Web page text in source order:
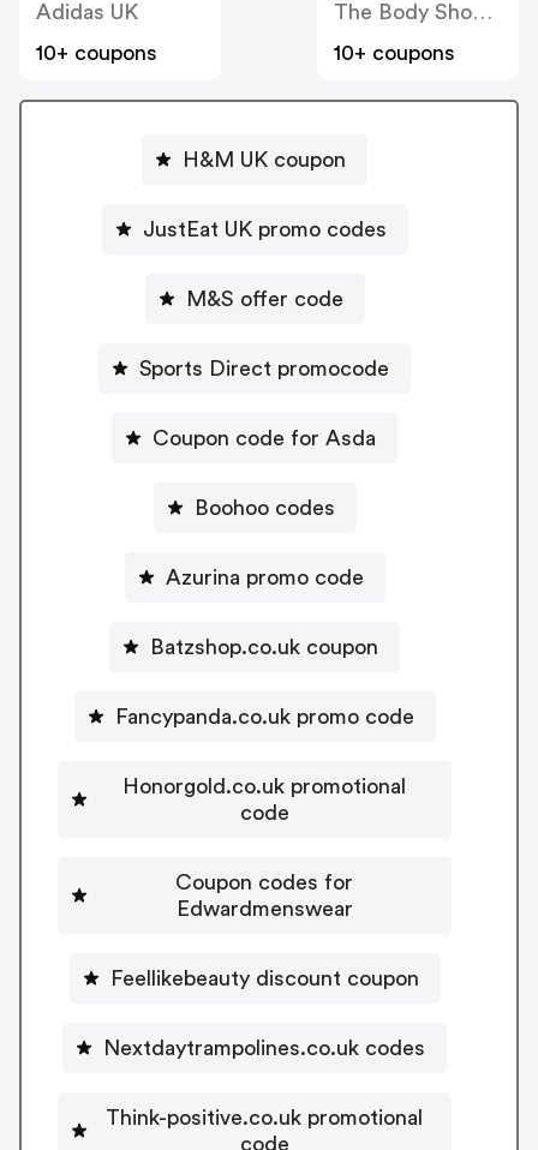
Adidas UK
10+ coupons
The Body Shop UK
10+ coupons
H&M UK coupon
JustEat UK promo codes
M&S offer code
Sports Direct promocode
Coupon code for Asda
Boohoo codes
Azurina promo code
Batzshop.co.uk coupon
Fancypanda.co.uk promo code
Honorgold.co.uk promotional
code
Coupon codes for
Edwardmenswear
Feellikebeauty discount coupon
Nextdaytrampolines.co.uk codes
Think-positive.co.uk promotional
code